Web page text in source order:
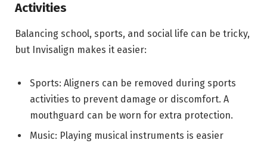
Activities
Balancing school, sports, and social life can be tricky,
but Invisalign makes it easier:
Sports: Aligners can be removed during sports
activities to prevent damage or discomfort. A
mouthguard can be worn for extra protection.
Music: Playing musical instruments is easier